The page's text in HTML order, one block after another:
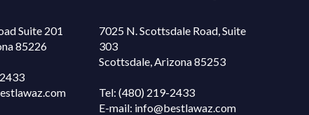
Suite 201
85226
7025 N. Scottsdale Road, Suite
303
Scottsdale, Arizona 85253
Tel:(480) 219-2433
E-mail: info@bestlawaz.com